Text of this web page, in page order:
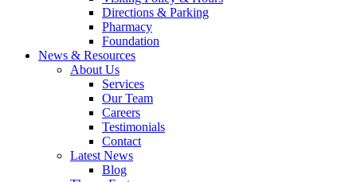
Directions & Parking
Pharmacy
Foundation
News & Resources
About Us
Services
Our Team
Careers
Testimonials
Contact
Latest News
Blog